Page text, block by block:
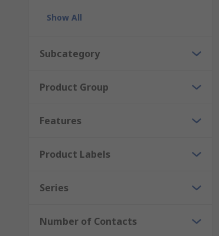
Show All
Subcategory
Product Group
Features
Product Labels
Series
Number of Contacts